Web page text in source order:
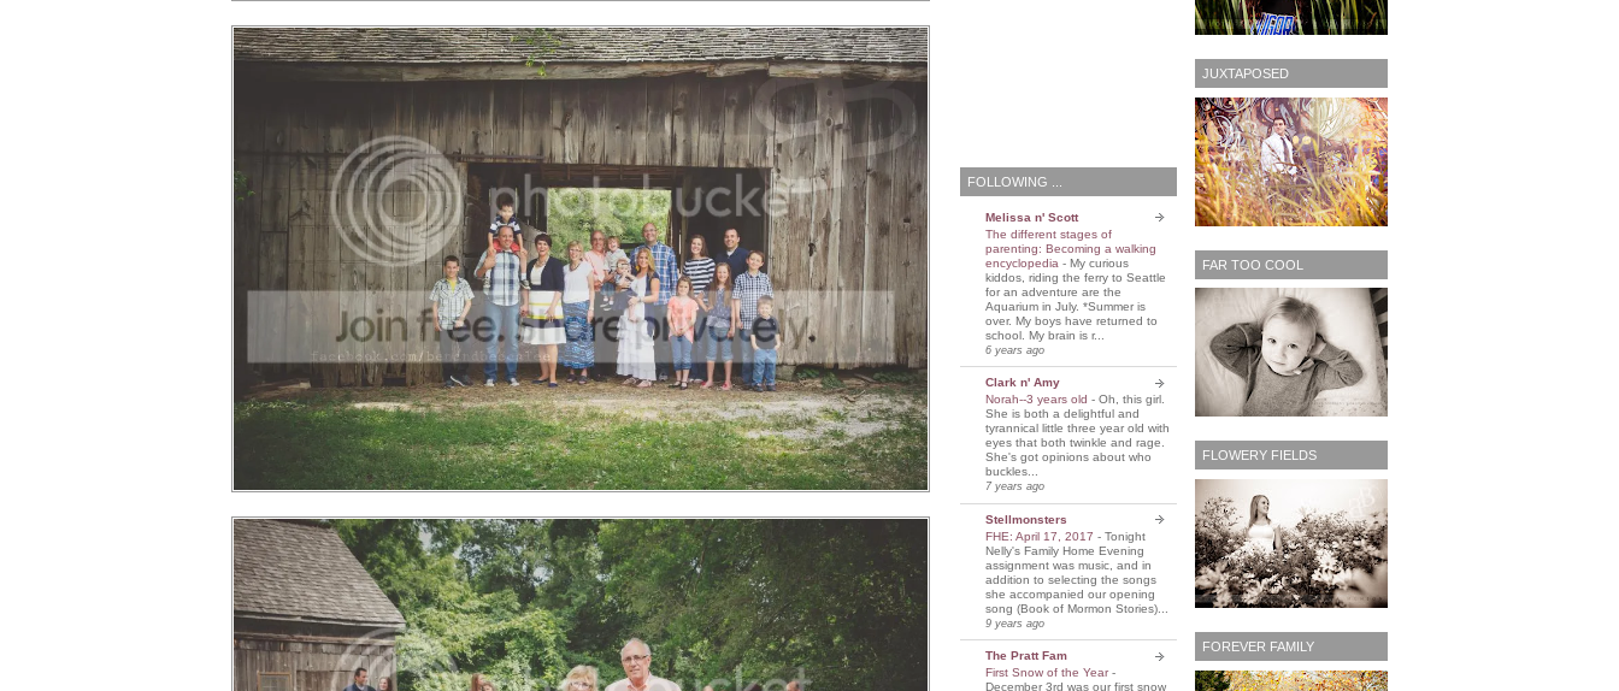
JUXTAPOSED
FAR TOO COOL
FLOWERY FIELDS
FOREVER FAMILY
FOLLOWING ...
Melissa n' Scott
The different stages of
parenting: Becoming a walking
encyclopedia - My curious
kiddos, riding the ferry to Seattle
for an adventure are the
Aquarium in July. *Summer is
over. My boys have returned to
school. My brain is r...
6 years ago
Clark n' Amy
Norah--3 years old - Oh, this girl.
She is both a delightful and
tyrannical little three year old with
eyes that both twinkle and rage.
She's got opinions about who
buckles...
7 years ago
Stellmonsters
FHE: April 17, 2017 - Tonight
Nelly's Family Home Evening
assignment was music, and in
addition to selecting the songs
she accompanied our opening
song (Book of Mormon Stories)...
9 years ago
The Pratt Fam
First Snow of the Year-
December 3rd was our first snow